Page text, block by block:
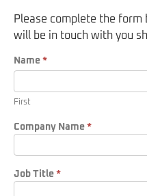
Please complete the form
will be in touch with you
Hazchem
Enquiry
Name *
First
First
Company Name *
Job Title *